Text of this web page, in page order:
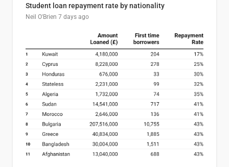
Student loan repayment rate by nationality
Neil O'Brien 7 days ago